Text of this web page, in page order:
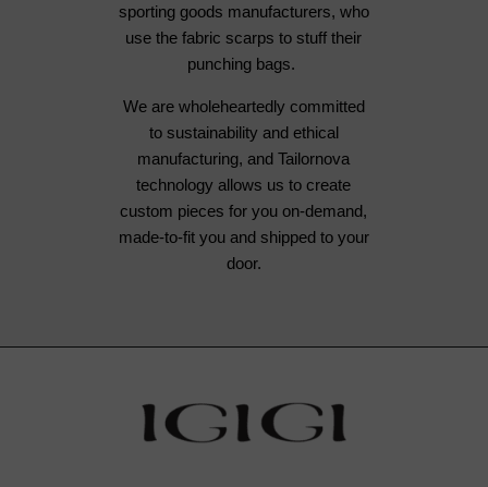
sporting goods manufacturers, who
use the fabric scarps to stuff their
punching bags.
We are wholeheartedly committed
to sustainability and ethical
manufacturing, and Tailornova
technology allows us to create
custom pieces for you on-demand,
made-to-fit you and shipped to your
door.